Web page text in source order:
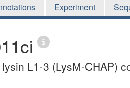
Experiment
L1-3 (LysM-CHAP)